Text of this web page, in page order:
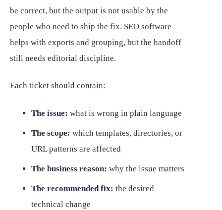
be correct, but the output is not usable by the
people who need to ship the fix. SEO software
helps with exports and grouping, but the handoff
still needs editorial discipline.
Each ticket should contain:
The issue: what is wrong in plain language
The scope: which templates, directories, or
URL patterns are affected
The business reason: why the issue matters
The recommended fix: the desired
technical change